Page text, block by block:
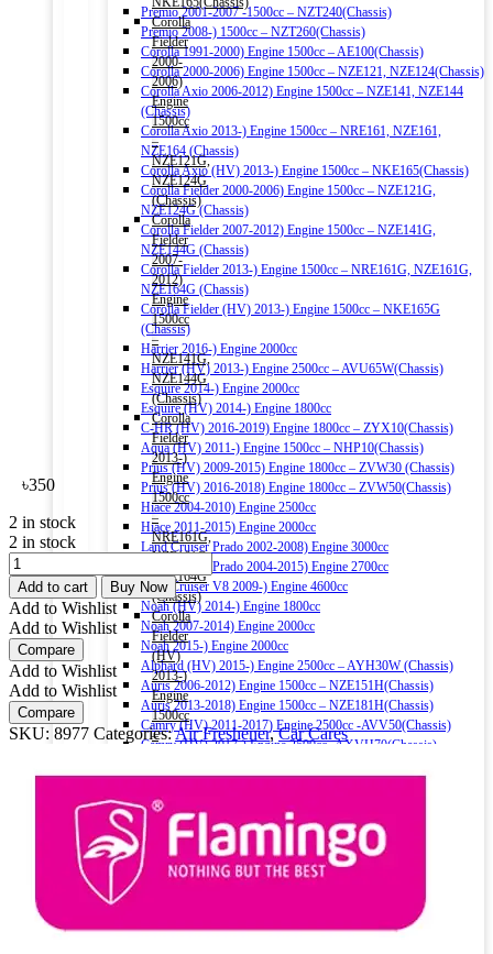
Premio 2001-2007 -1500cc – NZT240(Chassis)
Premio 2008-) 1500cc – NZT260(Chassis)
Corolla 1991-2000) Engine 1500cc – AE100(Chassis)
Corolla 2000-2006) Engine 1500cc – NZE121, NZE124(Chassis)
Corolla Axio 2006-2012) Engine 1500cc – NZE141, NZE144
(Chassis)
Corolla Axio 2013-) Engine 1500cc – NRE161, NZE161,
NZE164 (Chassis)
Corolla Axio (HV) 2013-) Engine 1500cc – NKE165(Chassis)
Corolla Fielder 2000-2006) Engine 1500cc – NZE121G,
NZE124G (Chassis)
Corolla Fielder 2007-2012) Engine 1500cc – NZE141G,
NZE144G (Chassis)
Corolla Fielder 2013-) Engine 1500cc – NRE161G, NZE161G,
NZE164G (Chassis)
Corolla Fielder (HV) 2013-) Engine 1500cc – NKE165G
(Chassis)
Harrier 2016-) Engine 2000cc
Harrier (HV) 2013-) Engine 2500cc – AVU65W(Chassis)
Esquire 2014-) Engine 2000cc
Esquire (HV) 2014-) Engine 1800cc
C-HR (HV) 2016-2019) Engine 1800cc – ZYX10(Chassis)
Aqua (HV) 2011-) Engine 1500cc – NHP10(Chassis)
Prius (HV) 2009-2015) Engine 1800cc – ZVW30 (Chassis)
Prius (HV) 2016-2018) Engine 1800cc – ZVW50(Chassis)
Hiace 2004-2010) Engine 2500cc
Hiace 2011-2015) Engine 2000cc
Land Cruiser Prado 2002-2008) Engine 3000cc
Land Cruiser Prado 2004-2015) Engine 2700cc
Land Cruiser V8 2009-) Engine 4600cc
Noah (HV) 2014-) Engine 1800cc
Noah 2007-2014) Engine 2000cc
Noah 2015-) Engine 2000cc
Alphard (HV) 2015-) Engine 2500cc – AYH30W (Chassis)
Auris 2006-2012) Engine 1500cc – NZE151H(Chassis)
Auris 2013-2018) Engine 1500cc – NZE181H(Chassis)
Camry (HV) 2011-2017) Engine 2500cc -AVV50(Chassis)
Camry (HV) 2017-) Engine 2500cc -AXVH70(Chassis)
HONDA
Vezel (HV) 2013-) Engine 1500cc
Grace (HV) 2014-) Engine 1500cc
CR-V 2011-2016) Engine 2000cc – RM1(Chassis)
Civic 2017-) Engine 1500cc – FC1(Chassis)
Accord (HV) 2013-2016) Engine 2000cc – CR6(Chassis)
Corolla
Fielder
2000-
2006)
Engine
1500cc
–
NZE121G,
NZE124G
(Chassis)
Corolla
Fielder
2007-
2012)
Engine
1500cc
–
NZE141G,
NZE144G
(Chassis)
Corolla
Fielder
2013-)
Engine
1500cc
–
NRE161G,
NZE161G,
NZE164G
(Chassis)
Corolla
Fielder
(HV)
2013-)
Engine
1500cc
–
(Chassis)
Harrier
2016-)
Engine
2000cc
Harrier
Engine
৳350
2 in stock
2 in stock
FLAMINGO
AIR
FRESHENER
JASMINE
330ML
quantity
Add to cart Buy Now
Add to Wishlist
Add to Wishlist
Compare
Add to Wishlist
Add to Wishlist
Compare
SKU: 8977 Categories:Air Freshener,Car Cares